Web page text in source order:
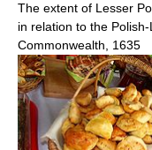
The extent of Lesser
in relation to the
Commonwealth, 1635